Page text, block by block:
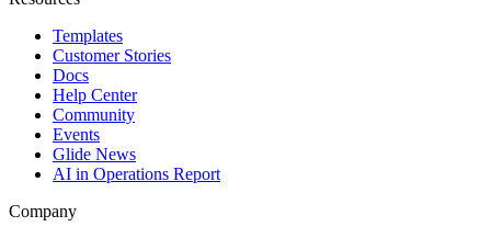
Templates
Customer Stories
Docs
Help Center
Community
Events
Glide News
AI in Operations Report
Company